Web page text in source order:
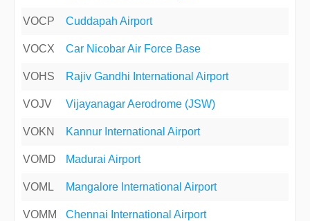
VOCP Cuddapah Airport
VOCX Car Nicobar Air Force Base
VOHS Rajiv Gandhi International Airport
VOJV Vijayanagar Aerodrome (JSW)
VOKN Kannur International Airport
VOMD Madurai Airport
VOML Mangalore International Airport
VOMM Chennai International Airport